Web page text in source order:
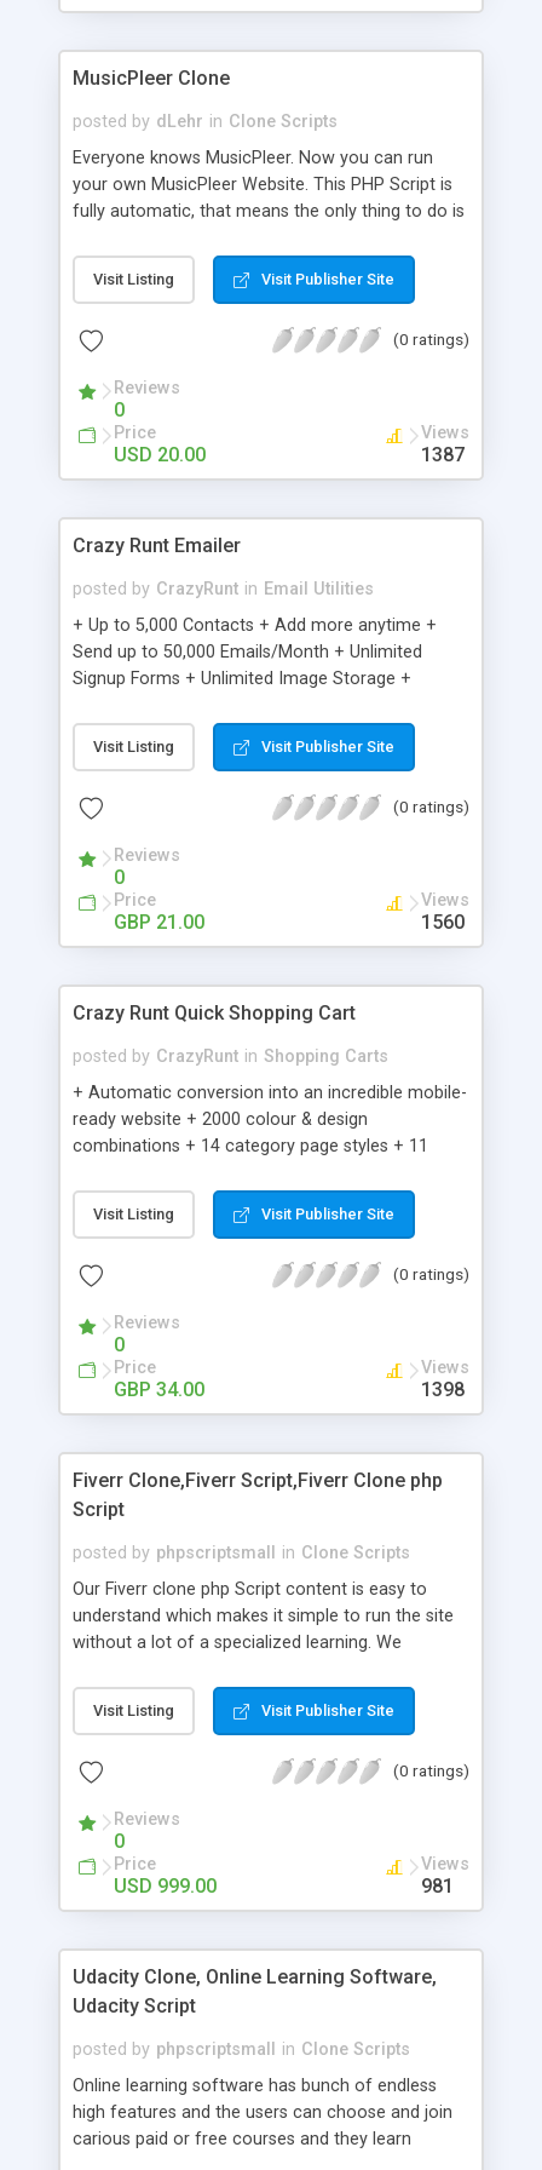
clients their carriers like by UShip or Shiply
MusicPleer Clone
posted by dLehr in Clone Scripts
Everyone knows MusicPleer. Now you can run
your own MusicPleer Website. This PHP Script is
fully automatic, that means the only thing to do is
file, change the logo and insert your advertise
codes in the designated files. The MusicPleer
music, let you listen the song´s and generates a
Domainname you can be better as original.
Visit Listing Visit Publisher Site
(0 ratings)
Reviews
0
Price
USD 20.00
Views
1387
Crazy Runt Emailer
posted by CrazyRunt in Email Utilities
+ Up to 5,000 Contacts + Add more anytime +
Send up to 50,000 Emails/Month + Unlimited
Signup Forms + Unlimited Image Storage +
Etsy & More + Automated Welcome Email +
Converts Blog Posts to Email + Unsubscribe
Emails + Automated Email Campaigns + Record
Visit Listing Visit Publisher Site
(0 ratings)
Reviews
0
Price
GBP 21.00
Views
1560
Crazy Runt Quick Shopping Cart
posted by CrazyRunt in Shopping Carts
+ Automatic conversion into an incredible mobile-
ready website + 2000 colour & design
combinations + 14 category page styles + 11
customisation; add your logo and product images
+ Easy setup wizard + Product details, including
Add/manage product images + Add categories &
Auhorize.net, Paypal Express, Paypal Payments
Pro and Paypal Standard + Real-time shpping
quotes from UPS, FEDEX and USPS + Create your
own custom shipping rates + Featured products in
customer reviews + Search engine friendly URLs
Visit Listing Visit Publisher Site
(0 ratings)
Reviews
0
Price
GBP 34.00
Views
1398
Fiverr Clone,Fiverr Script,Fiverr Clone php
Script
posted by phpscriptsmall in Clone Scripts
Our Fiverr clone php Script content is easy to
understand which makes it simple to run the site
without a lot of a specialized learning. We
clients, smaller scale work searchers and
specialists is essential. This it Fiverr Clone allows
done by the job seekers. It is one of the best
now.
Visit Listing Visit Publisher Site
(0 ratings)
Reviews
0
Price
USD 999.00
Views
981
Udacity Clone, Online Learning Software,
Udacity Script
posted by phpscriptsmall in Clone Scripts
Online learning software has bunch of endless
high features and the users can choose and join
carious paid or free courses and they learn